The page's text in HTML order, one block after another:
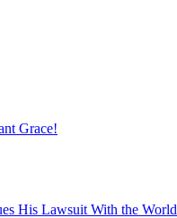
Grace!
His Lawsuit With the